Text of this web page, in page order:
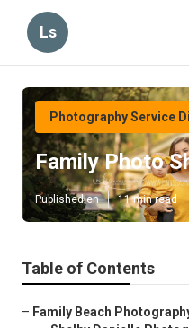
Ls
Photography Service
Family Photo
Published en 11 min read
Table of Contents
– Family Beach